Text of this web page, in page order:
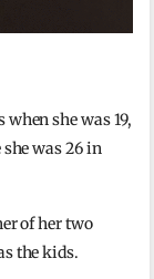
she was 19,
was 26 in
of her two
the kids.